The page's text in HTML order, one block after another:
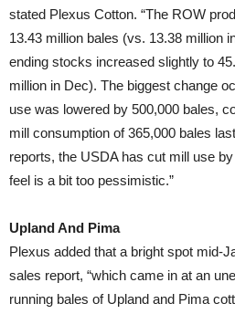
stated Plexus Cotton. “The ROW
13.43 million bales (vs. 13.38 million
ending stocks increased slightly to
million in Dec). The biggest change
use was lowered by 500,000 bales,
mill consumption of 365,000 bales
reports, the USDA has cut mill use
feel is a bit too pessimistic.”
Upland And Pima
Plexus added that a bright spot mid-
sales report, “which came in at an
running bales of Upland and Pima